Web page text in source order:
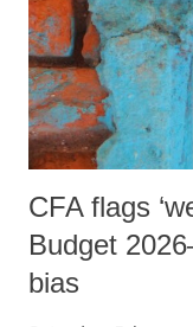
CFA flags
Budget
bias